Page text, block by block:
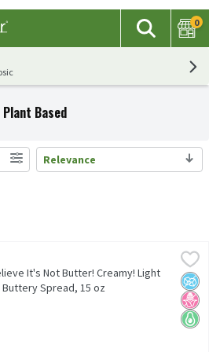
The
Search
0
Plant Based
Relevance
Creamy! Light 27% Oils Buttery
Creamy! Light 27% Oils Buttery
No
No
Keto
It's Not Butter! Creamy! Light
Buttery Spread, 15 oz